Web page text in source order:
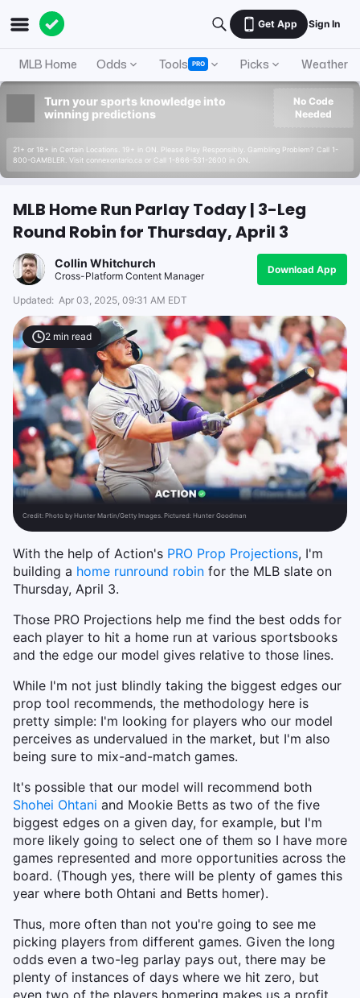
Get App Sign In
MLB Home Odds Tools PRO Picks Weather
Turn your sports knowledge into
winning predictions
21+ or 18+ in Certain Locations. 19+ in ON. Please Play Responsibly. Gambling Problem? Call 1-
800-GAMBLER. Visit connexontario.ca or Call 1-866-531-2600 in ON.
No Code
Needed
MLB Home Run Parlay Today | 3-Leg
Round Robin for Thursday, April 3
Collin Whitchurch
Cross-Platform Content Manager
Download App
Updated: Apr 03, 2025, 09:31 AM EDT
2 min read
Credit: Photo by Hunter Martin/Getty Images. Pictured: Hunter Goodman
With the help of Action's PRO Prop Projections, I'm
building a home runround robin for the MLB slate on
Thursday, April 3.
Those PRO Projections help me find the best odds for
each player to hit a home run at various sportsbooks
and the edge our model gives relative to those lines.
While I'm not just blindly taking the biggest edges our
prop tool recommends, the methodology here is
pretty simple: I'm looking for players who our model
perceives as undervalued in the market, but I'm also
being sure to mix-and-match games.
It's possible that our model will recommend both
Shohei Ohtani and Mookie Betts as two of the five
biggest edges on a given day, for example, but I'm
more likely going to select one of them so I have more
games represented and more opportunities across the
board. (Though yes, there will be plenty of games this
year where both Ohtani and Betts homer).
Thus, more often than not you're going to see me
picking players from different games. Given the long
odds even a two-leg parlay pays out, there may be
plenty of instances of days where we hit zero, but
even two of the players homering makes us a profit,